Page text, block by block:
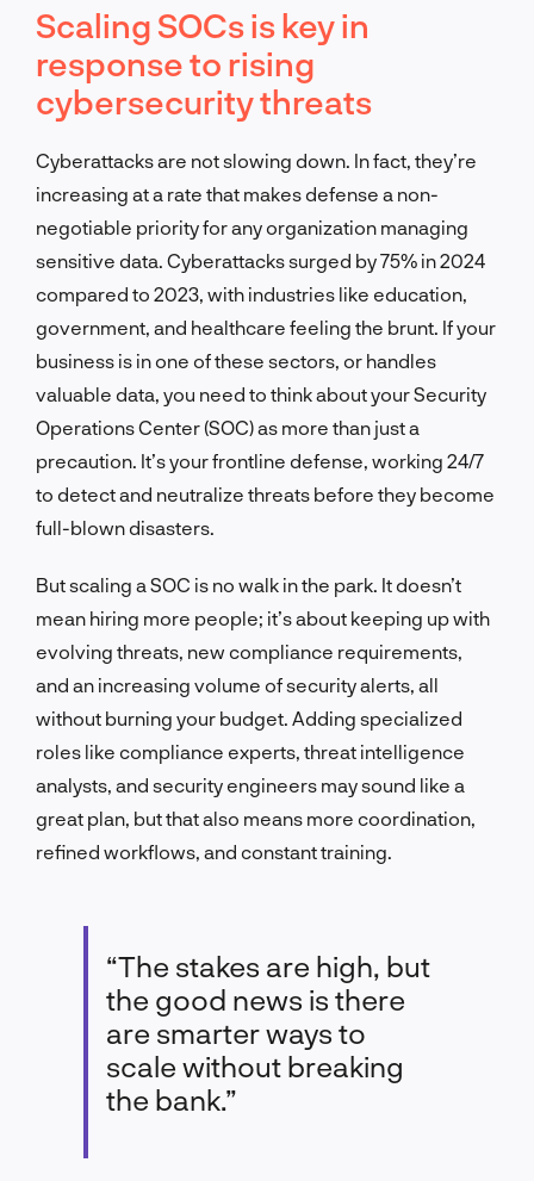
Scaling SOCs is key in
response to rising
cybersecurity threats
Cyberattacks are not slowing down. In fact, they’re
increasing at a rate that makes defense a non-
negotiable priority for any organization managing
sensitive data. Cyberattacks surged by 75% in 2024
compared to 2023, with industries like education,
government, and healthcare feeling the brunt. If your
business is in one of these sectors, or handles
valuable data, you need to think about your Security
Operations Center (SOC) as more than just a
precaution. It’s your frontline defense, working 24/7
to detect and neutralize threats before they become
full-blown disasters.
But scaling a SOC is no walk in the park. It doesn’t
mean hiring more people; it’s about keeping up with
evolving threats, new compliance requirements,
and an increasing volume of security alerts, all
without burning your budget. Adding specialized
roles like compliance experts, threat intelligence
analysts, and security engineers may sound like a
great plan, but that also means more coordination,
refined workflows, and constant training.
“The stakes are high, but
the good news is there
are smarter ways to
scale without breaking
the bank.”